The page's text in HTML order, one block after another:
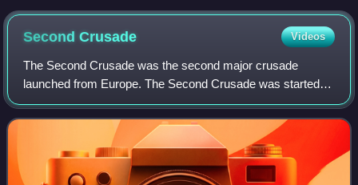
Provinces–controlled Generality Lands and territories which
fell to the Kingdom of France in 1659–1678 while excluding
SecondCrusade Videos
The Second Crusade was the second major crusade
launched from Europe. The Second Crusade was started in
response to the fall of the County of Edessa in 1144 to the
Seljuk forces of Zengi. The county h